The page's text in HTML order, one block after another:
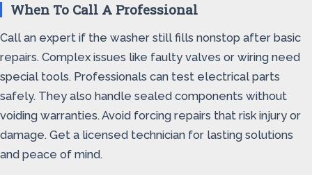
When To Call A Professional
Call an expert if the washer still fills nonstop after basic
repairs. Complex issues like faulty valves or wiring need
special tools. Professionals can test electrical parts
safely. They also handle sealed components without
voiding warranties. Avoid forcing repairs that risk injury or
damage. Get a licensed technician for lasting solutions
and peace of mind.